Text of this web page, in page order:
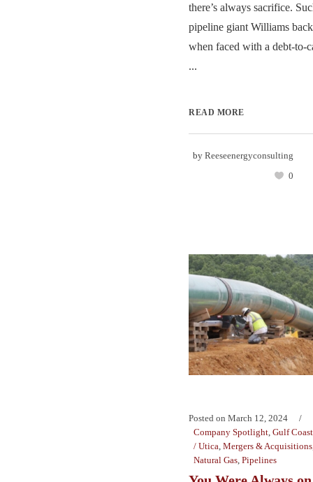
there’s always sacrifice.
pipeline giant Williams
when faced with a debt-to-
...
READ MORE
by Reeseenergyconsulting
0
Posted on March 12, 2024
Company Spotlight Gulf Coast
/ Utica Mergers & Acquisitions
Natural Gas Pipelines